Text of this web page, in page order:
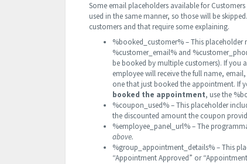
Some email placeholders available for
used in the same manner, so those will be
customers and that require some explaining.
%booked_customer% – This placeholder
%customer_email% and
be booked by multiple customers). If you
employee will receive the full name,
one that just booked the appointment. If
booked the appointment, use the
%coupon_used% – This placeholder
the discounted amount the coupon
%employee_panel_url% – The
above.
%group_appointment_details% – This
“Appointment Approved” or